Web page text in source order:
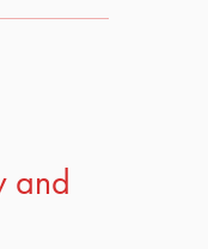
and